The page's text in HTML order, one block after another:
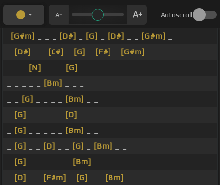
Autoscroll
[G#m] [D#] [G] [D#] [G#m]
[D#] [C#] [G] [F#] [G#m]
[N] [G]
[Bm]
[G] [Bm]
[G] [D]
[G] [Bm]
[G] [D] [G] [Bm]
[G] [Bm]
[D] [F#m] [G] [Bm]